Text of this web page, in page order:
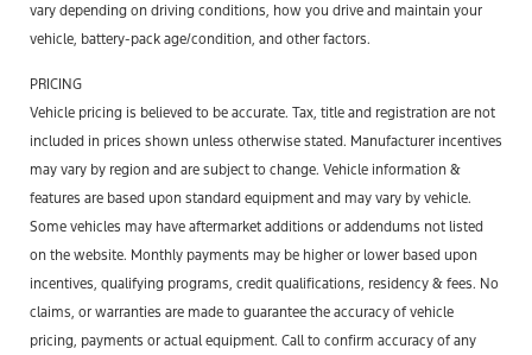
vary depending on driving conditions, how you drive and maintain your
vehicle, battery-pack age/condition, and other factors.
PRICING
Vehicle pricing is believed to be accurate. Tax, title and registration are not
included in prices shown unless otherwise stated. Manufacturer incentives
may vary by region and are subject to change. Vehicle information &
features are based upon standard equipment and may vary by vehicle.
Some vehicles may have aftermarket additions or addendums not listed
on the website. Monthly payments may be higher or lower based upon
incentives, qualifying programs, credit qualifications, residency & fees. No
claims, or warranties are made to guarantee the accuracy of vehicle
pricing, payments or actual equipment. Call to confirm accuracy of any